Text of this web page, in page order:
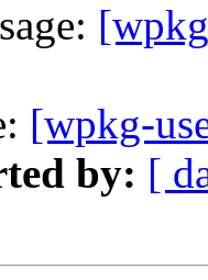
[wpkg-
by: [